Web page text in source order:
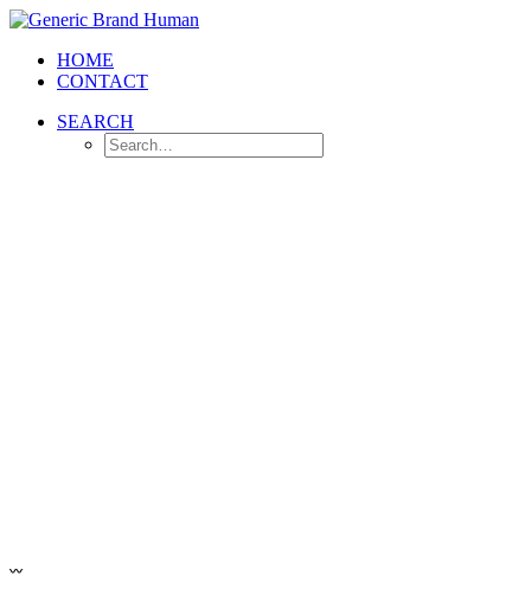
HOME
CONTACT
SEARCH
〰